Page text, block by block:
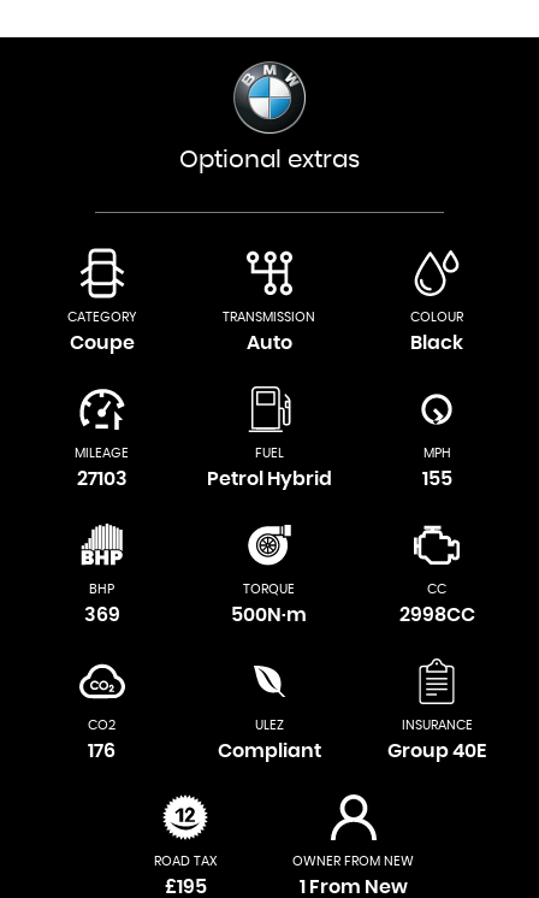
Optional extras
CATEGORY
Coupe
TRANSMISSION
Auto
COLOUR
Black
MILEAGE
27103
FUEL
Petrol Hybrid
MPH
155
BHP
369
TORQUE
500N·m
CC
2998CC
CO2
176
ULEZ
Compliant
INSURANCE
Group 40E
ROAD TAX
£195
OWNER FROM NEW
1 From New